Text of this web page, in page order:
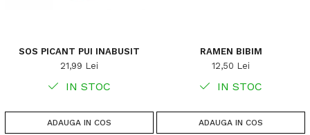
SOS PICANT PUI INABUSIT
21,99 Lei
IN STOC
ADAUGA IN COS
RAMEN BIBIM
12,50 Lei
IN STOC
ADAUGA IN COS